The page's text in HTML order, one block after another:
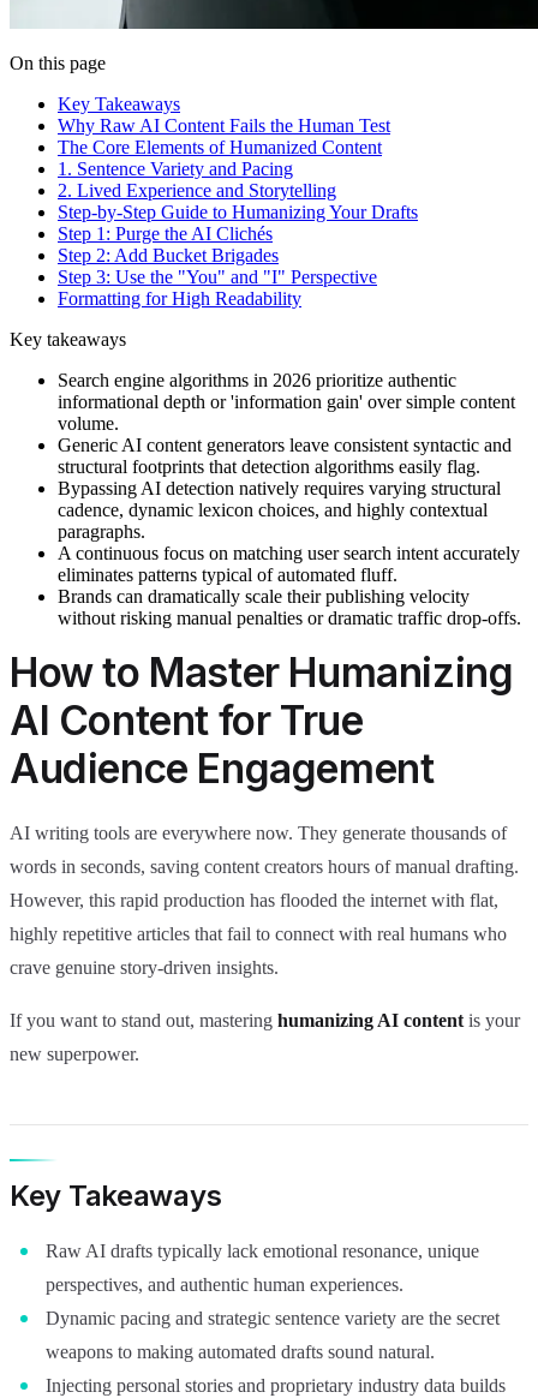
On this page
Key Takeaways
Why Raw AI Content Fails the Human Test
The Core Elements of Humanized Content
1. Sentence Variety and Pacing
2. Lived Experience and Storytelling
Step-by-Step Guide to Humanizing Your Drafts
Step 1: Purge the AI Clichés
Step 2: Add Bucket Brigades
Step 3: Use the "You" and "I" Perspective
Formatting for High Readability
Key takeaways
Search engine algorithms in 2026 prioritize authentic
informational depth or 'information gain' over simple content
volume.
Generic AI content generators leave consistent syntactic and
structural footprints that detection algorithms easily flag.
Bypassing AI detection natively requires varying structural
cadence, dynamic lexicon choices, and highly contextual
paragraphs.
A continuous focus on matching user search intent accurately
eliminates patterns typical of automated fluff.
Brands can dramatically scale their publishing velocity
without risking manual penalties or dramatic traffic drop-offs.
How to Master Humanizing
AI Content for True
Audience Engagement
AI writing tools are everywhere now. They generate thousands of
words in seconds, saving content creators hours of manual drafting.
However, this rapid production has flooded the internet with flat,
highly repetitive articles that fail to connect with real humans who
crave genuine story-driven insights.
If you want to stand out, mastering humanizing AI contentis your
new superpower.
Key Takeaways
Raw AI drafts typically lack emotional resonance, unique
perspectives, and authentic human experiences.
Dynamic pacing and strategic sentence variety are the secret
weapons to making automated drafts sound natural.
Injecting personal stories and proprietary industry data builds